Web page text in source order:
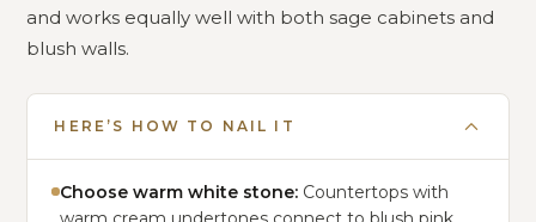
and works equally well with both sage cabinets and
blush walls.
HERE’S HOW TO NAIL IT
Choose warm white stone: Countertops with